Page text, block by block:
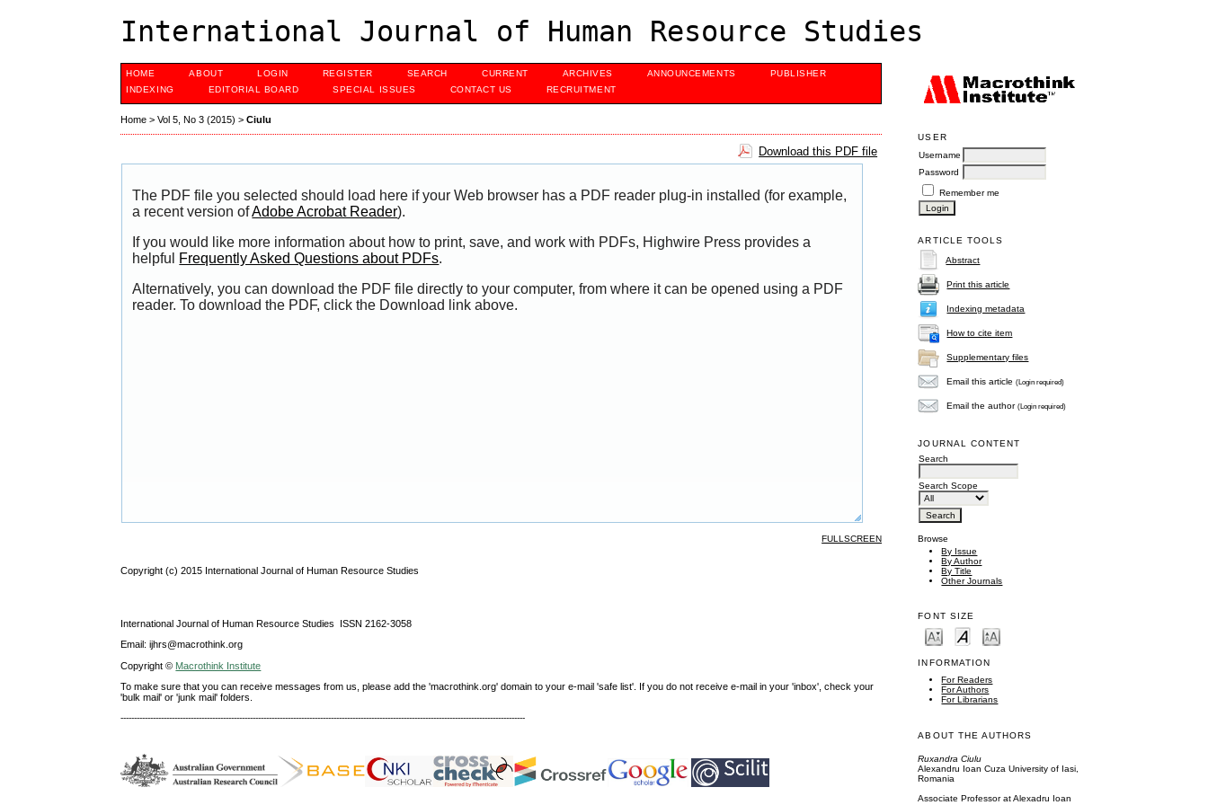
International Journal of Human Resource Studies
USER
Username
Password
Remember me
ARTICLE TOOLS
Abstract
Print this article
Indexing metadata
How to cite item
Supplementary files
Email this article(Login required)
Email the author(Login required)
JOURNAL CONTENT
Search
Search Scope
Browse
By Issue
By Author
By Title
Other Journals
FONT SIZE
INFORMATION
For Readers
For Authors
For Librarians
ABOUT THE AUTHORS
Ruxandra Ciulu
Alexandru Ioan Cuza University of Iasi,
Romania
Associate Professor at Alexadru Ioan
HOME ABOUT LOGIN REGISTER SEARCH CURRENT ARCHIVES ANNOUNCEMENTS
PUBLISHER
INDEXING
EDITORIAL BOARD SPECIAL ISSUES CONTACT US RECRUITMENT
Home >Vol 5, No 3 (2015) >Ciulu
Download this PDF file
The PDF file you selected should load here if your Web browser has a PDF reader plug-in installed (for example,
a recent version ofAdobe Acrobat Reader).
If you would like more information about how to print, save, and work with PDFs, Highwire Press provides a
helpful Frequently Asked Questions about PDFs.
Alternatively, you can download the PDF file directly to your computer, from where it can be opened using a PDF
reader. To download the PDF, click the Download link above.
FULLSCREEN
Copyright (c) 2015 International Journal of Human Resource Studies
International Journal of Human Resource Studies ISSN 2162-3058
Email: ijhrs@macrothink.org
Copyright © Macrothink Institute
To make sure that you can receive messages from us, please add the 'macrothink.org' domain to your e-mail 'safe list'. If you do not receive e-mail in your 'inbox', check your
'bulk mail' or 'junk mail' folders.
------------------------------------------------------------------------------------------------------------------------------------------------------